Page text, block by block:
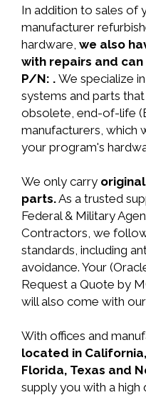
In addition to sales of
manufacturer
hardware, we also
with repairs and
P/N: . We specialize
systems and parts
obsolete, end-of-life
manufacturers, which
your program's
We only carry
parts.As a trusted
Federal & Military
Contractors, we
standards, including
avoidance. Your
Request a Quote by
will also come with our
With offices and
located in
Florida, Texas and
supply you with a high